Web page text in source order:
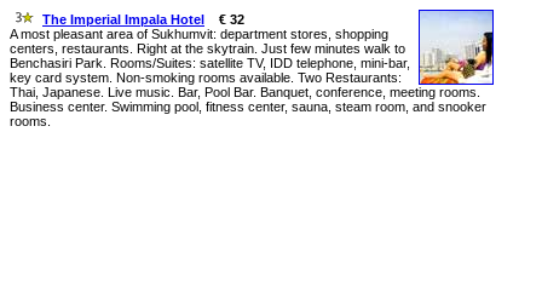
The Imperial Impala Hotel
€ 32
A most pleasant area of Sukhumvit: department stores, shopping
centers, restaurants. Right at the skytrain. Just few minutes walk to
Benchasiri Park. Rooms/Suites: satellite TV, IDD telephone, mini-bar,
key card system. Non-smoking rooms available. Two Restaurants:
Thai, Japanese. Live music. Bar, Pool Bar. Banquet, conference, meeting rooms.
Business center. Swimming pool, fitness center, sauna, steam room, and snooker
rooms.